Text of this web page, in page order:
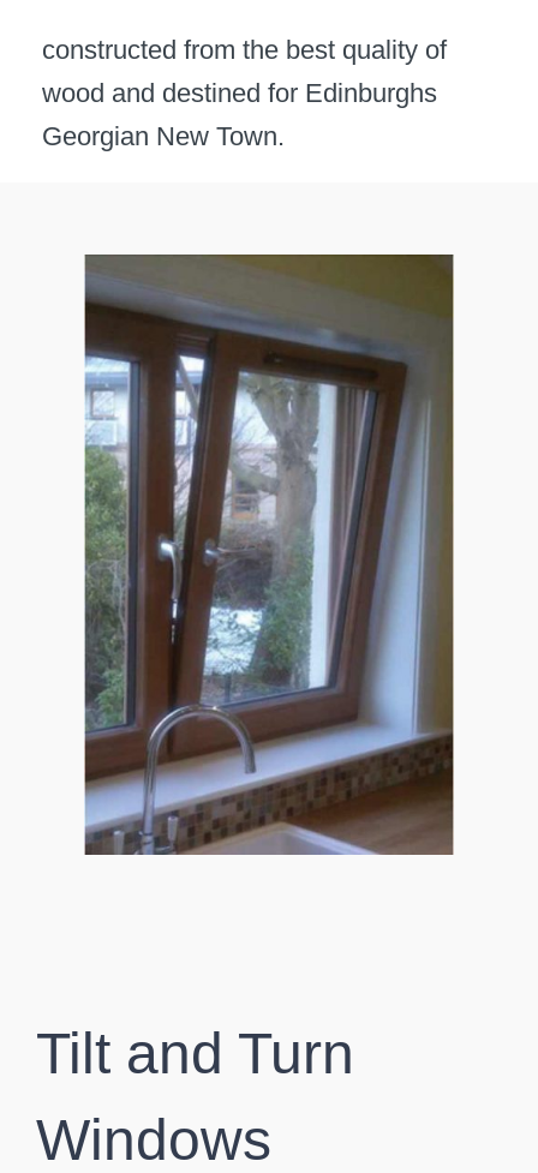
constructed from the best quality of
wood and destined for Edinburghs
Georgian New Town.
Tilt and Turn
Windows